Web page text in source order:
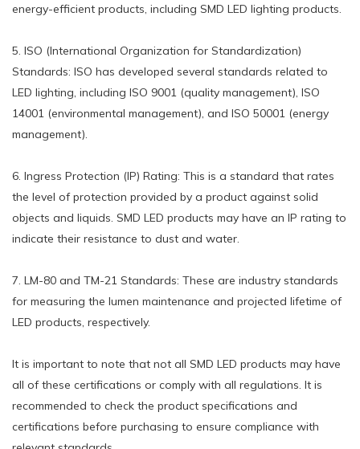
energy-efficient products, including SMD LED lighting products.
5. ISO (International Organization for Standardization)
Standards: ISO has developed several standards related to
LED lighting, including ISO 9001 (quality management), ISO
14001 (environmental management), and ISO 50001 (energy
management).
6. Ingress Protection (IP) Rating: This is a standard that rates
the level of protection provided by a product against solid
objects and liquids. SMD LED products may have an IP rating to
indicate their resistance to dust and water.
7. LM-80 and TM-21 Standards: These are industry standards
for measuring the lumen maintenance and projected lifetime of
LED products, respectively.
It is important to note that not all SMD LED products may have
all of these certifications or comply with all regulations. It is
recommended to check the product specifications and
certifications before purchasing to ensure compliance with